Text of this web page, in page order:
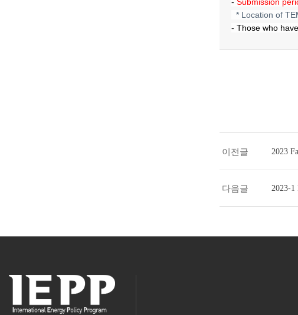
* Location of
- Those who
이전글 2023
다음글 2023-1